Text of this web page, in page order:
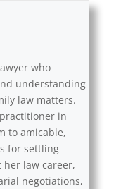
who
understanding
law matters.
in
to amicable,
for settling
law career,
negotiations,